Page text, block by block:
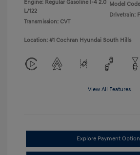
Engine: Regular Gasoline I-4 2.0
L/122
Transmission: CVT
Model
Drivetrain:
Location: #1 Cochran Hyundai South Hills
View All Features
Explore Payment